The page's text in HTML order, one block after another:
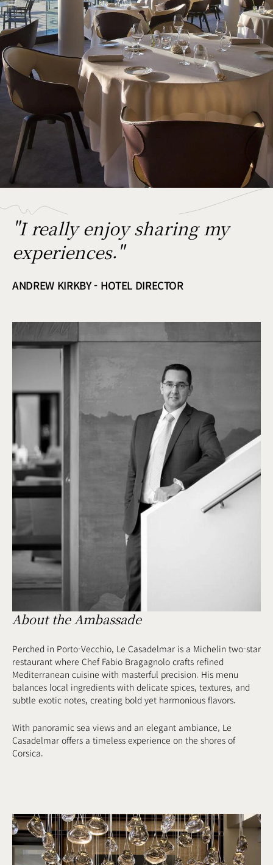
"I really enjoy sharing my
experiences."
ANDREW KIRKBY - HOTEL DIRECTOR
About the Ambassade
Perched in Porto-Vecchio, Le Casadelmar is a Michelin two-star
restaurant where Chef Fabio Bragagnolo crafts refined
Mediterranean cuisine with masterful precision. His menu
balances local ingredients with delicate spices, textures, and
subtle exotic notes, creating bold yet harmonious flavors.
With panoramic sea views and an elegant ambiance, Le
Casadelmar offers a timeless experience on the shores of
Corsica.